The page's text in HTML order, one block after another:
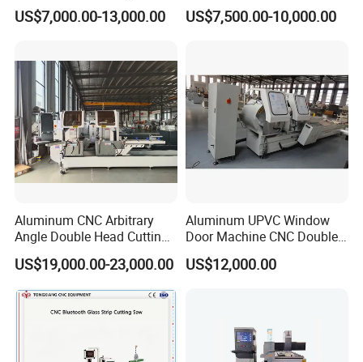
Machine /CNC Aluminum
Cutting Saw
Window Machine
US$7,000.00-13,000.00
CNC Drilling and Milling
Center Is Used for Drilling
US$7,500.00-10,000.00
Aluminum CNC Arbitrary
Angle Double Head Cutting
Saw Aluminum Window
Machine
US$19,000.00-23,000.00
Aluminum UPVC Window
Door Machine CNC Double
Head Precision Cutting
Machine
US$12,000.00